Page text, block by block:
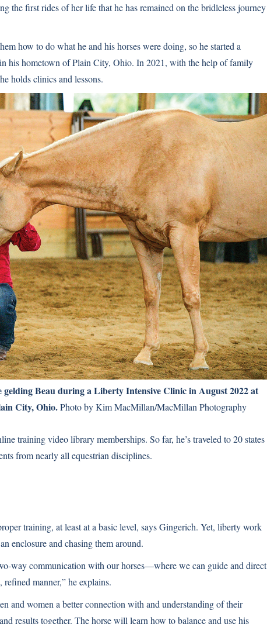
the first rides of her life that he has remained on the bridleless journey
how to do what he and his horses were doing, so he started a
his hometown of Plain City, Ohio. In 2021, with the help of family
holds clinics and lessons.
Beau during a Liberty Intensive Clinic in August 2022 at
City, Ohio.Photo by Kim MacMillan/MacMillan Photography
training video library memberships. So far, he’s traveled to 20 states
from nearly all equestrian disciplines.
training, at least at a basic level, says Gingerich. Yet, liberty work
enclosure and chasing them around.
way communication with our horses—where we can guide and direct
manner,” he explains.
and women a better connection with and understanding of their
results together. The horse will learn how to balance and use his